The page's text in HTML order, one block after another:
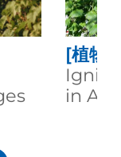
[植物
in